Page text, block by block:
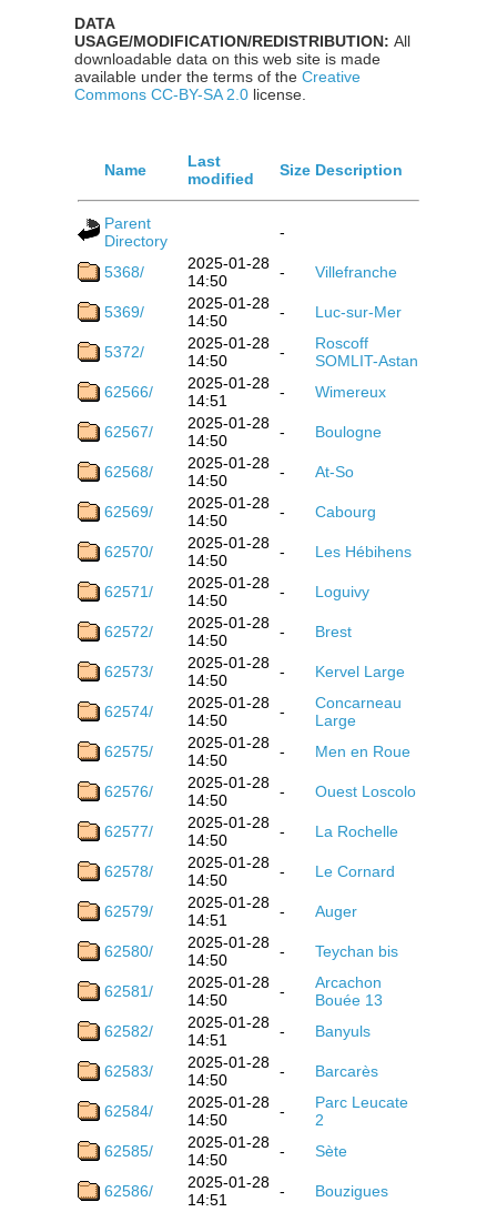
DATA
USAGE/MODIFICATION/REDISTRIBUTION:All
downloadable data on this web site is made
available under the terms of theCreative
Commons CC-BY-SA 2.0 license.
Name
Last
modified
Size Description
Parent
Directory
-
5368/
2025-01-28
14:50
- Villefranche
5369/
2025-01-28
14:50
- Luc-sur-Mer
5372/
2025-01-28
14:50
-
Roscoff
SOMLIT-Astan
62566/
2025-01-28
14:51
- Wimereux
62567/
2025-01-28
14:50
- Boulogne
62568/
2025-01-28
14:50
- At-So
62569/
2025-01-28
14:50
- Cabourg
62570/
2025-01-28
14:50
- Les Hébihens
62571/
2025-01-28
14:50
- Loguivy
62572/
2025-01-28
14:50
- Brest
62573/
2025-01-28
14:50
- Kervel Large
62574/
2025-01-28
14:50
-
Concarneau
Large
62575/
2025-01-28
14:50
- Men en Roue
62576/
2025-01-28
14:50
- Ouest Loscolo
62577/
2025-01-28
14:50
- La Rochelle
62578/
2025-01-28
14:50
- Le Cornard
62579/
2025-01-28
14:51
- Auger
62580/
2025-01-28
14:50
- Teychan bis
62581/
2025-01-28
14:50
-
Arcachon
Bouée 13
62582/
2025-01-28
14:51
- Banyuls
62583/
2025-01-28
14:50
- Barcarès
62584/
2025-01-28
14:50
-
Parc Leucate
2
62585/
2025-01-28
14:50
- Sète
62586/
2025-01-28
14:51
- Bouzigues